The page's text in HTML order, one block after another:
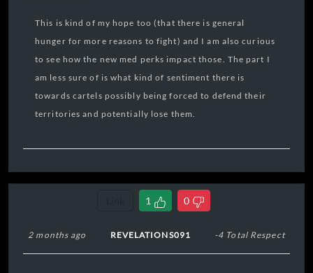
This is kind of my hope too (that there is general
hunger for more reasons to fight) and I am also curious
to see how the new med perks impact those. The part I
am less sure of is what kind of sentiment there is
towards cartels possibly being forced to defend their
territories and potentially lose them.
1 0
2 months ago REVELATIONS091 -4 Total Respect